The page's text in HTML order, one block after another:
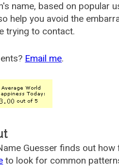
name, based on popular
help you avoid the
trying to contact.
Email me.
Guesser finds out
to look for common